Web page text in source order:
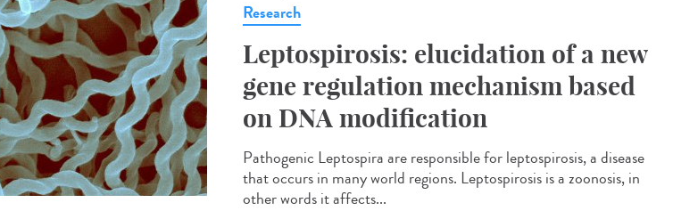
Research
Leptospirosis: elucidation of a new
gene regulation mechanism based
on DNA modification
Pathogenic Leptospira are responsible for leptospirosis, a disease
that occurs in many world regions. Leptospirosis is a zoonosis, in
other words it affects...